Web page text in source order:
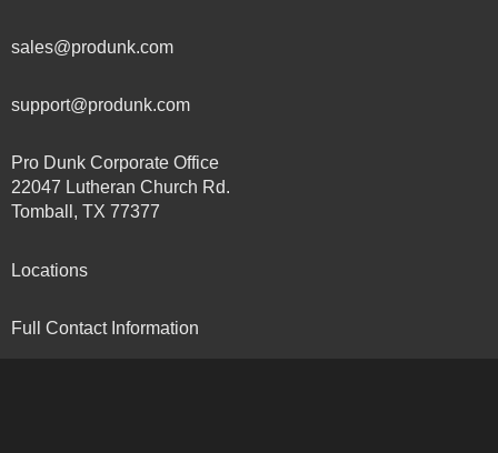
sales@produnk.com
support@produnk.com
Pro Dunk Corporate Office
22047 Lutheran Church Rd.
Tomball, TX 77377
Locations
Full Contact Information